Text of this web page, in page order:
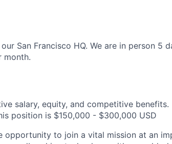
San Francisco HQ. We are in person 5
month.
salary, equity, and competitive benefits.
position is $150,000 - $300,000 USD
opportunity to join a vital mission at an